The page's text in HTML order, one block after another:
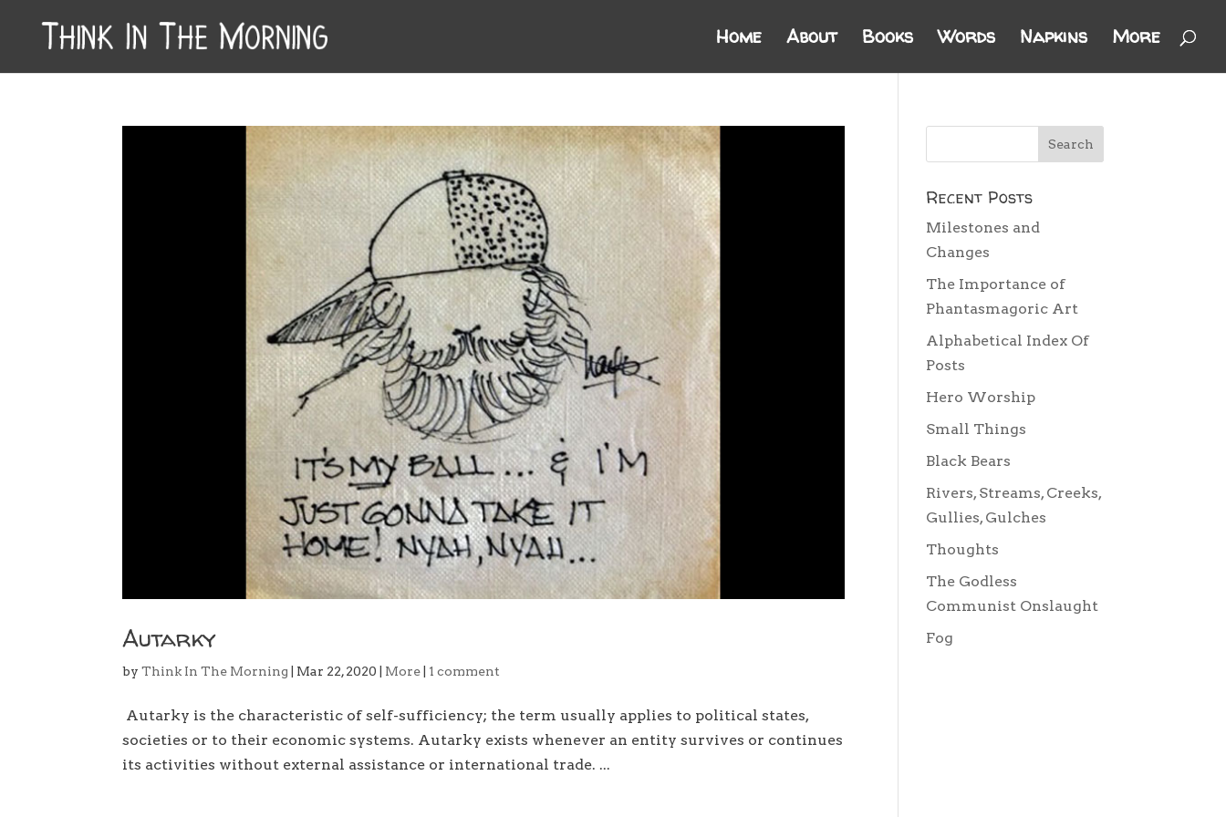
Home About Books Words Napkins More
Autarky
byThink In The Morning Mar 22, 2020 More 1 comment
Autarky is the characteristic of self-sufficiency; the term usually applies to political states,
societies or to their economic systems. Autarky exists whenever an entity survives or continues
its activities without external assistance or international trade. ...
Recent Posts
Milestones and
Changes
The Importance of
Phantasmagoric Art
Alphabetical Index Of
Posts
Hero Worship
Small Things
Black Bears
Rivers, Streams, Creeks,
Gullies, Gulches
Thoughts
The Godless
Communist Onslaught
Fog